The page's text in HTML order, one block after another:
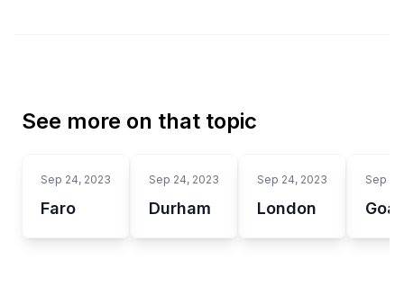
See more on that topic
Sep 24, 2023
Faro
Sep 24, 2023
Durham
Sep 24, 2023
London
Sep
Goa